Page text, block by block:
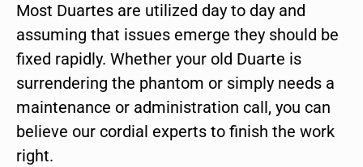
Most Duartes are utilized day to day and
assuming that issues emerge they should be
fixed rapidly. Whether your old Duarte is
surrendering the phantom or simply needs a
maintenance or administration call, you can
believe our cordial experts to finish the work
right.